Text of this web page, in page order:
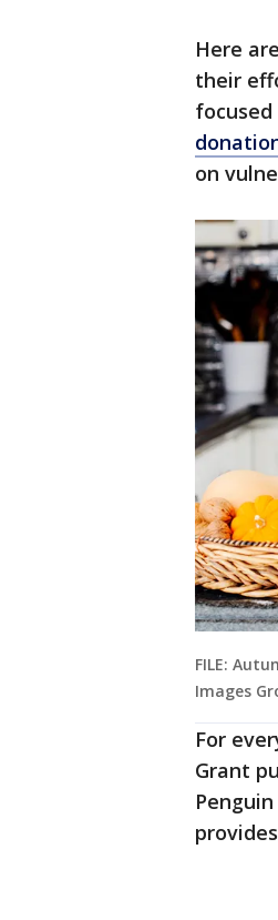
Here
their
on
FILE:
Images
For
Grant